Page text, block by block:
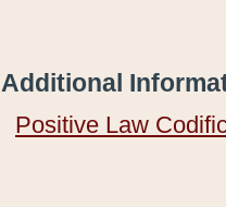
Additional
Positive Law